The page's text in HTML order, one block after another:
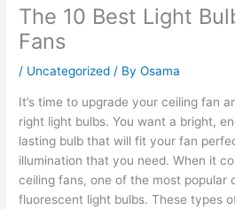
The 10 Best Light
Fans
/ Uncategorized / ByOsama
It’s time to upgrade your ceiling fan
right light bulbs. You want a bright,
lasting bulb that will fit your fan
illumination that you need. When it
ceiling fans, one of the most popular
fluorescent light bulbs. These types